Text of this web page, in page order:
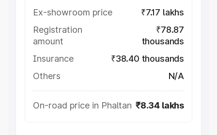
Ex-showroom price
₹7.17 lakhs
Registration
amount
₹78.87
thousands
Insurance
₹38.40 thousands
Others
N/A
On-road price in Phaltan ₹8.34 lakhs